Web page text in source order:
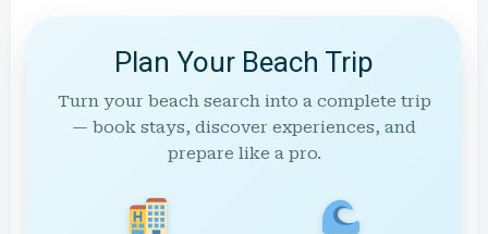
Plan Your Beach Trip
Turn your beach search into a complete trip
— book stays, discover experiences, and
prepare like a pro.